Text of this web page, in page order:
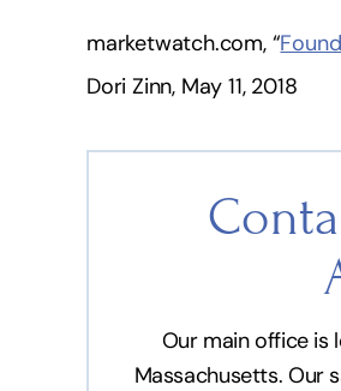
marketwatch.com, “
Dori Zinn, May 11, 2018
Our main office is
Massachusetts. Our